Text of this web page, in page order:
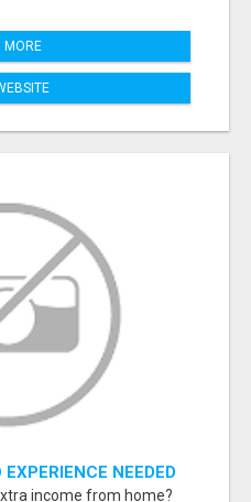
MORE
NEEDED
income from home?